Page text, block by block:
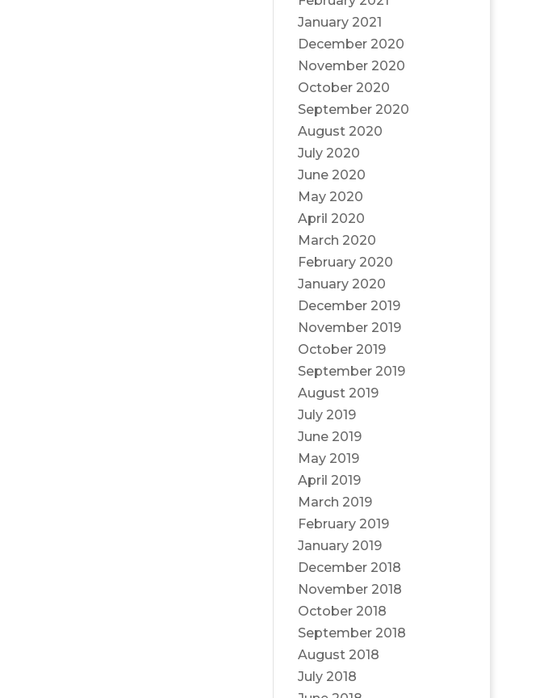
January 2021
December 2020
November 2020
October 2020
September 2020
August 2020
July 2020
June 2020
May 2020
April 2020
March 2020
February 2020
January 2020
December 2019
November 2019
October 2019
September 2019
August 2019
July 2019
June 2019
May 2019
April 2019
March 2019
February 2019
January 2019
December 2018
November 2018
October 2018
September 2018
August 2018
July 2018